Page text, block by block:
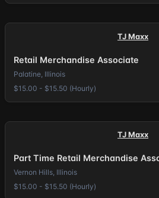
TJ Maxx
Retail Merchandise Associate
Palatine, Illinois
$15.00 - $15.50 (Hourly)
TJ Maxx
Part Time Retail Merchandise
Vernon Hills, Illinois
$15.00 - $15.50 (Hourly)